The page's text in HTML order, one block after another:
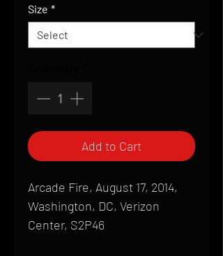
Size *
Add to Cart
Arcade Fire, August 17, 2014,
Washington, DC, Verizon
Center, S2P46